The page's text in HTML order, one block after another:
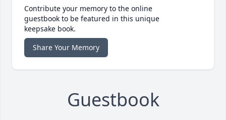
Contribute your memory to the online
guestbook to be featured in this unique
keepsake book.
Share Your Memory
Guestbook